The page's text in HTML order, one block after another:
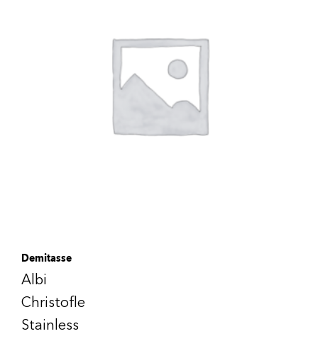
Demitasse
Albi
Christofle
Stainless